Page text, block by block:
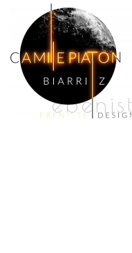
Panneau de gestion des